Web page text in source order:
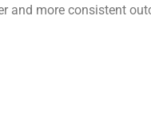
and more consistent